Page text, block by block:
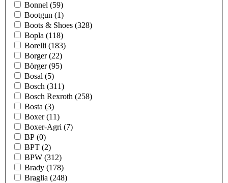
Bonnel (59)
Bootgun (1)
Boots & Shoes (328)
Bopla (118)
Borelli (183)
Borger(22)
Börger(95)
Bosal (5)
Bosch (311)
Bosch Rexroth (258)
Bosta (3)
Boxer(11)
Boxer-Agri (7)
BP (0)
BPT (2)
BPW (312)
Brady (178)
Braglia (248)